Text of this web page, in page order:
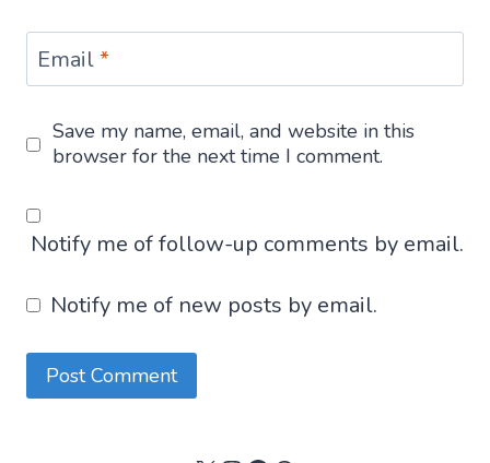
Email*
Save my name, email, and website in this
browser for the next time I comment.
Notify me of follow-up comments by email.
Notify me of new posts by email.